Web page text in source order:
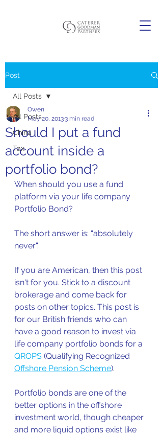
Post
All Posts
China
Tax
All Posts
Should I put a fund
account inside a
portfolio bond?
Owen
May 20, 20133 min read
When should you use a fund
platform via your life company
Portfolio Bond?
The short answer is: “absolutely
never“.
If you are American, then this post
isn't for you. Stick to a discount
brokerage and come back for
posts on other topics. This post is
for our British friends who can
have a good reason to invest via
life company portfolio bonds for a
QROPS (Qualifying Recognized
Offshore Pension Scheme).
Portfolio bonds are one of the
better options in the offshore
investment world, though cheaper
and more liquid options exist like